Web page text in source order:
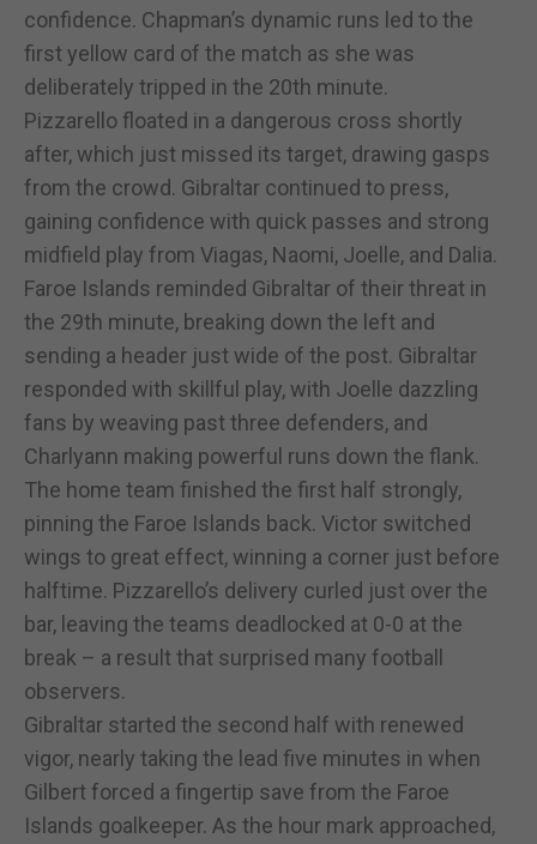
confidence. Chapman’s dynamic runs led to the
first yellow card of the match as she was
deliberately tripped in the 20th minute.
Pizzarello floated in a dangerous cross shortly
after, which just missed its target, drawing gasps
from the crowd. Gibraltar continued to press,
gaining confidence with quick passes and strong
midfield play from Viagas, Naomi, Joelle, and Dalia.
Faroe Islands reminded Gibraltar of their threat in
the 29th minute, breaking down the left and
sending a header just wide of the post. Gibraltar
responded with skillful play, with Joelle dazzling
fans by weaving past three defenders, and
Charlyann making powerful runs down the flank.
The home team finished the first half strongly,
pinning the Faroe Islands back. Victor switched
wings to great effect, winning a corner just before
halftime. Pizzarello’s delivery curled just over the
bar, leaving the teams deadlocked at 0-0 at the
break – a result that surprised many football
observers.
Gibraltar started the second half with renewed
vigor, nearly taking the lead five minutes in when
Gilbert forced a fingertip save from the Faroe
Islands goalkeeper. As the hour mark approached,